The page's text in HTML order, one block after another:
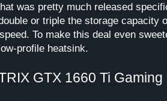
was pretty much released
or triple the storage capacity
To make this deal even
profile heatsink.
GTX 1660 Ti Gaming